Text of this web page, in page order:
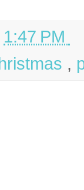
1:47 PM
,